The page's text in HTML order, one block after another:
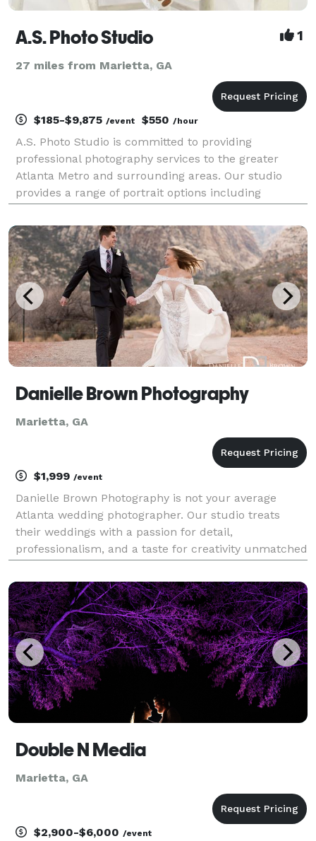
A.S. Photo Studio 1
27 miles from Marietta, GA
$185-$9,875 /event $550 /hour
A.S. Photo Studio is committed to providing
professional photography services to the greater
Atlanta Metro and surrounding areas. Our studio
provides a range of portrait options including
Professional Headshots, Commercial Photography, as
well as Br
Danielle Brown Photography
Marietta, GA
$1,999 /event
Danielle Brown Photography is not your average
Atlanta wedding photographer. Our studio treats
their weddings with a passion for detail,
professionalism, and a taste for creativity unmatched
are a modern bride and want to include a first look
on y
Double N Media
Marietta, GA
$2,900-$6,000 /event